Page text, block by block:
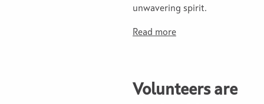
unwavering spirit.
Read more
Volunteers are